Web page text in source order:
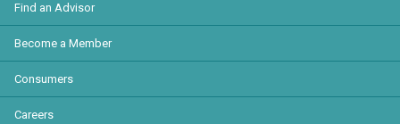
Find an Advisor
Become a Member
Consumers
Careers